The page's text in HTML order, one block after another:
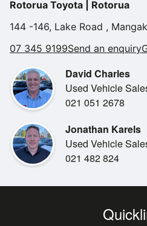
Rotorua Toyota | Rotorua
144 -146, Lake Road ,
07 345 9199Send an enquiry
David Charles
Used Vehicle
021 051 2678
Jonathan Karels
Used Vehicle
021 482 824